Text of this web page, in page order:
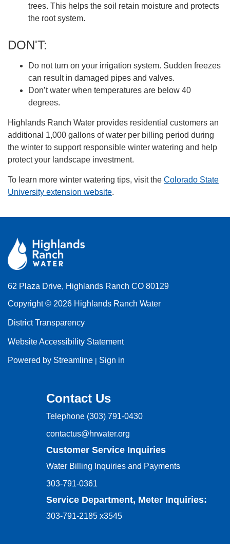
trees. This helps the soil retain moisture and protects
the root system.
DON'T:
Do not turn on your irrigation system. Sudden freezes
can result in damaged pipes and valves.
Don’t water when temperatures are below 40
degrees.
Highlands Ranch Water provides residential customers an
additional 1,000 gallons of water per billing period during
the winter to support responsible winter watering and help
protect your landscape investment.
To learn more winter watering tips, visit the Colorado State
University extension website.
62 Plaza Drive, Highlands Ranch CO 80129
Copyright © 2026 Highlands Ranch Water
District Transparency
Website Accessibility Statement
Powered by Streamline | Sign in
Contact Us
Telephone (303) 791-0430
contactus@hrwater.org
Customer Service Inquiries
Water Billing Inquiries and Payments
303-791-0361
Service Department, Meter Inquiries:
303-791-2185 x3545